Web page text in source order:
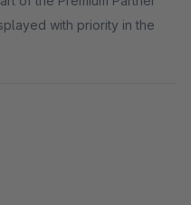
with priority in the